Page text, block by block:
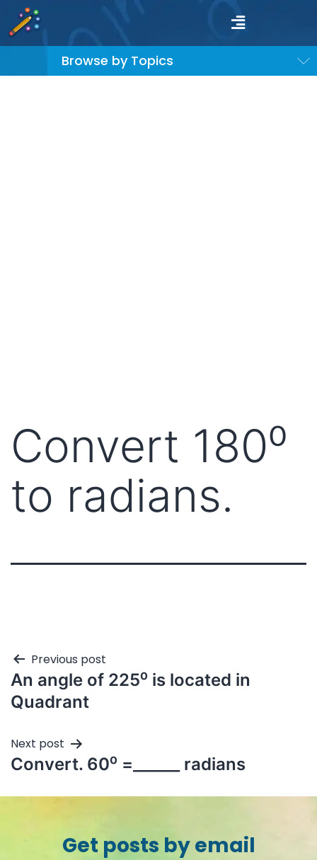
Browse by Topics
Convert 180⁰
to radians.
Previous post
An angle of 225⁰ is located in
Quadrant
Next post
Convert. 60⁰ =______ radians
Get posts by email